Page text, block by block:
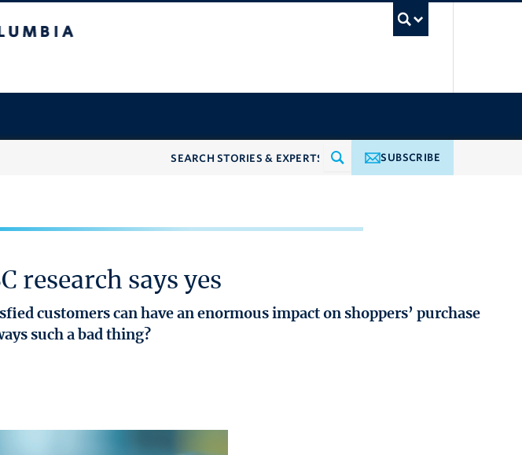
SUBSCRIBE
research says yes
customers can have an enormous impact on shoppers’ purchase
such a bad thing?